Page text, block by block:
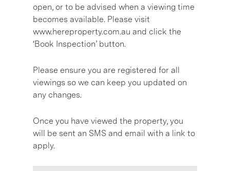
open, or to be advised when a viewing time
becomes available. Please visit
www.hereproperty.com.au and click the
‘Book Inspection’ button.
Please ensure you are registered for all
viewings so we can keep you updated on
any changes.
Once you have viewed the property, you
will be sent an SMS and email with a link to
apply.